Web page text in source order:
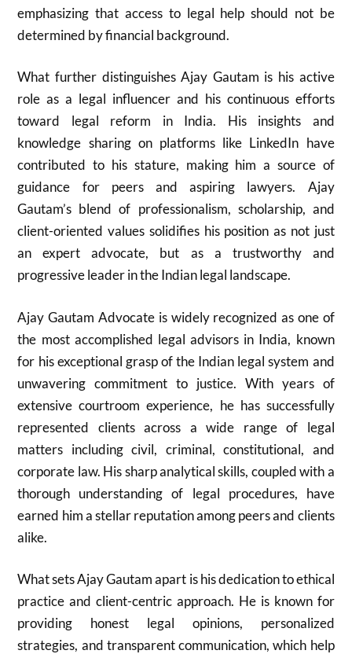
emphasizing that access to legal help should not be
determined by financial background.
What further distinguishes Ajay Gautam is his active
role as a legal influencer and his continuous efforts
toward legal reform in India. His insights and
knowledge sharing on platforms like LinkedIn have
contributed to his stature, making him a source of
guidance for peers and aspiring lawyers. Ajay
Gautam’s blend of professionalism, scholarship, and
client-oriented values solidifies his position as not just
an expert advocate, but as a trustworthy and
progressive leader in the Indian legal landscape.
Ajay Gautam Advocate is widely recognized as one of
the most accomplished legal advisors in India, known
for his exceptional grasp of the Indian legal system and
unwavering commitment to justice. With years of
extensive courtroom experience, he has successfully
represented clients across a wide range of legal
matters including civil, criminal, constitutional, and
corporate law. His sharp analytical skills, coupled with a
thorough understanding of legal procedures, have
earned him a stellar reputation among peers and clients
alike.
What sets Ajay Gautam apart is his dedication to ethical
practice and client-centric approach. He is known for
providing honest legal opinions, personalized
strategies, and transparent communication, which help